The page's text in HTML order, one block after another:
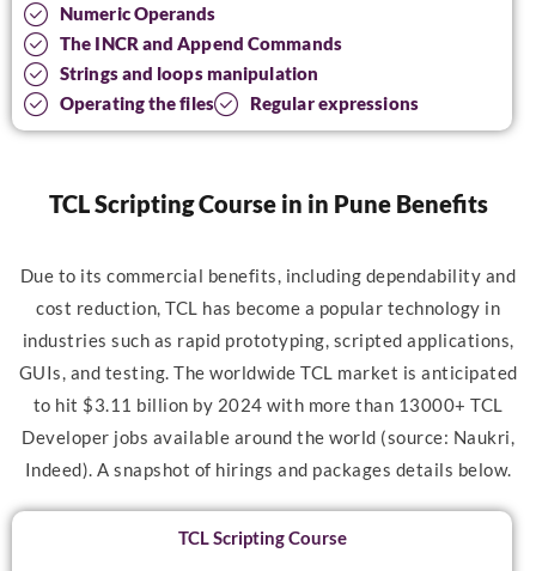
Numeric Operands
The INCR and Append Commands
Strings and loops manipulation
Operating the files
Regular expressions
TCL Scripting Course in in Pune Benefits
Due to its commercial benefits, including dependability and
cost reduction, TCL has become a popular technology in
industries such as rapid prototyping, scripted applications,
GUIs, and testing. The worldwide TCL market is anticipated
to hit $3.11 billion by 2024 with more than 13000+ TCL
Developer jobs available around the world (source: Naukri,
Indeed). A snapshot of hirings and packages details below.
TCL Scripting Course